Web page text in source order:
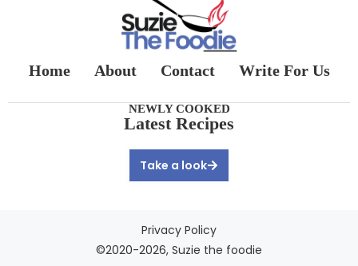
Home About Contact Write For Us
NEWLY COOKED
Latest Recipes
Take a look
©2020-2026, Suzie the foodie
Privacy Policy